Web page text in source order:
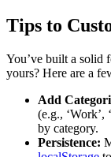
Tips to
You’ve built a solid
yours? Here are a
Add
(e.g., ‘Work’,
by category.
Persistence: